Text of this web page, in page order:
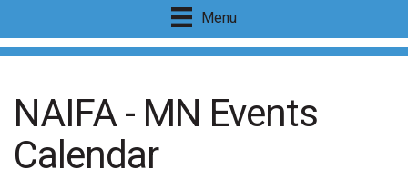
Menu
NAIFA - MN Events
Calendar